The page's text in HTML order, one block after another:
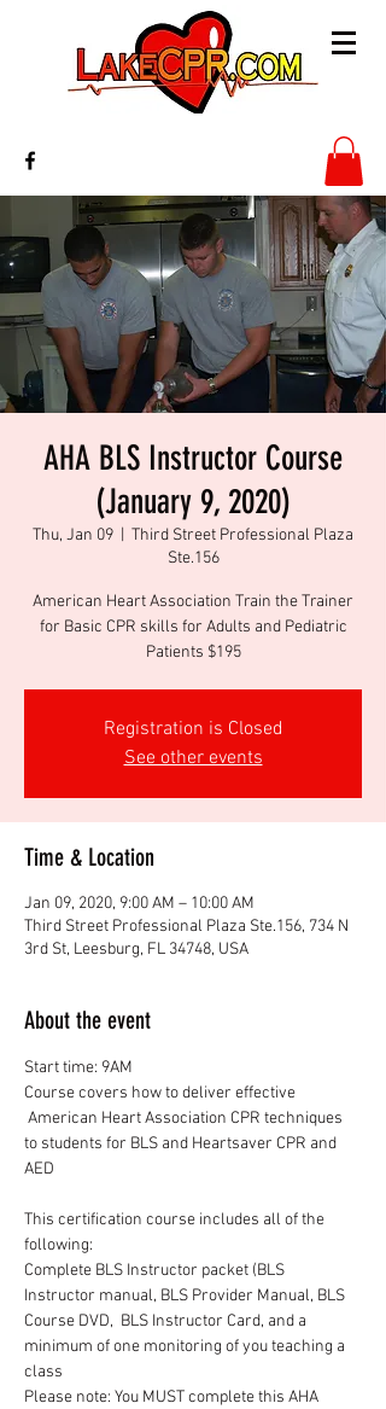
AHA BLS Instructor Course
(January 9, 2020)
Thu, Jan 09
Third Street Professional Plaza
Ste.156
American Heart Association Train the Trainer
for Basic CPR skills for Adults and Pediatric
Patients $195
Registration is Closed
See other events
Time & Location
Jan 09, 2020, 9:00 AM – 10:00 AM
Third Street Professional Plaza Ste.156, 734 N
3rd St, Leesburg, FL 34748, USA
About the event
Start time: 9AM
Course covers how to deliver effective
American Heart Association CPR techniques
to students for BLS and Heartsaver CPR and
AED
This certification course includes all of the
following:
Complete BLS Instructor packet (BLS
Instructor manual, BLS Provider Manual, BLS
Course DVD,  BLS Instructor Card, and a
minimum of one monitoring of you teaching a
class
Please note: You MUST complete this AHA